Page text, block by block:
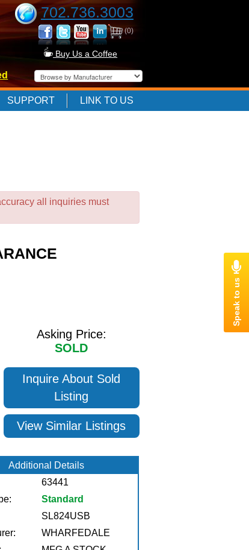
702.736.3003
(0)
Buy Us a Coffee
SUPPORT LINK TO US
all inquiries must
Asking Price:
SOLD
Inquire About Sold
Listing
View Similar Listings
Additional Details
63441
Standard
SL824USB
WHARFEDALE